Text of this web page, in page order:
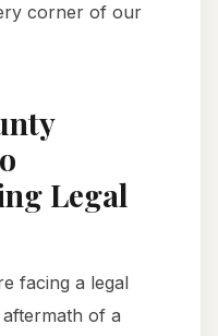
corner of our
Legal
facing a legal
of a